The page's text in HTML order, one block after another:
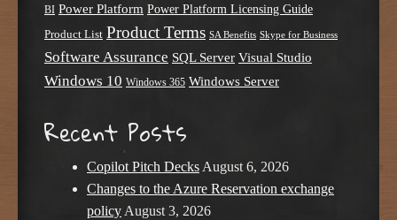
BI Power Platform Power Platform Licensing Guide
Product List Product Terms SA Benefits Skype for Business
Software Assurance SQL Server Visual Studio
Windows 10 Windows 365 Windows Server
Recent Posts
Copilot Pitch Decks August 6, 2026
Changes to the Azure Reservation exchange
policy August 3, 2026